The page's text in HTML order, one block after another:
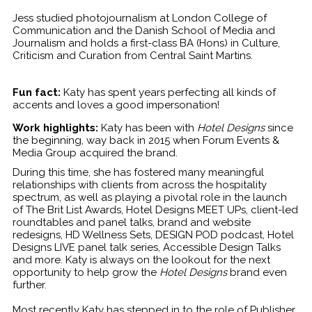
Jess studied photojournalism at London College of
Communication and the Danish School of Media and
Journalism and holds a first-class BA (Hons) in Culture,
Criticism and Curation from Central Saint Martins.
Fun fact: Katy has spent years perfecting all kinds of
accents and loves a good impersonation!
Work highlights: Katy has been with Hotel Designssince
the beginning, way back in 2015 when Forum Events &
Media Group acquired the brand.
During this time, she has fostered many meaningful
relationships with clients from across the hospitality
spectrum, as well as playing a pivotal role in the launch
of The Brit List Awards, Hotel Designs MEET UPs, client-led
roundtables and panel talks, brand and website
redesigns, HD Wellness Sets, DESIGN POD podcast, Hotel
Designs LIVE panel talk series, Accessible Design Talks
and more. Katy is always on the lookout for the next
opportunity to help grow the Hotel Designsbrand even
further.